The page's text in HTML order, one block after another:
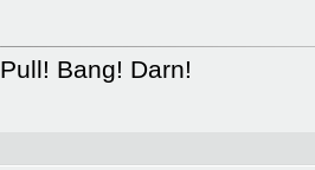
Pull! Bang! Darn!